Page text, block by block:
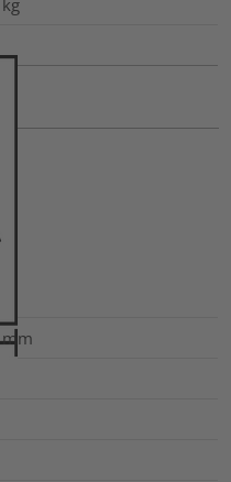
kg
mm